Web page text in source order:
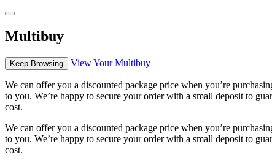
Multibuy
Keep Browsing View Your Multibuy
We can offer you a discounted package price when you’re
to you. We’re happy to secure your order with a small deposit to
cost.
We can offer you a discounted package price when you’re
to you. We’re happy to secure your order with a small deposit to
cost.